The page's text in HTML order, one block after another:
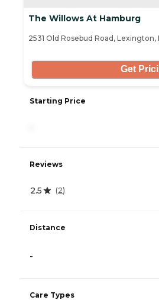
The Willows At Hamburg
2531 Old Rosebud Road, Lexington,
Get
Starting Price
Reviews
2.5 (2)
Distance
-
Care Types